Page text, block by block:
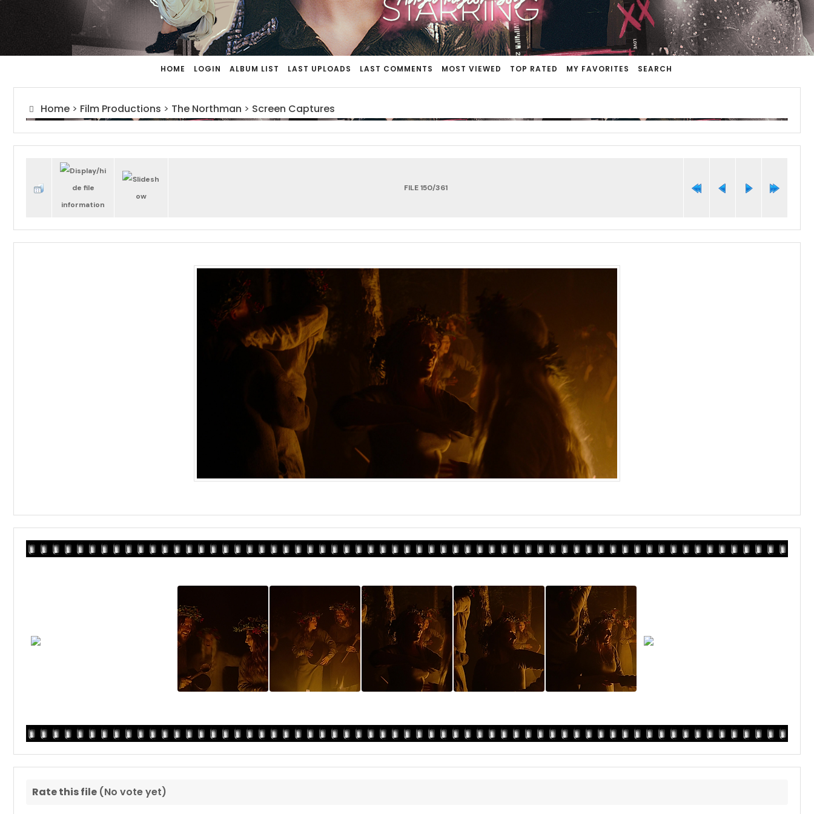
HOME LOGIN ALBUM LIST LAST UPLOADS LAST COMMENTS MOST VIEWED TOP RATED MY FAVORITES SEARCH
Home > Film Productions > The Northman > Screen Captures
FILE 150/361
Rate this file (No vote yet)